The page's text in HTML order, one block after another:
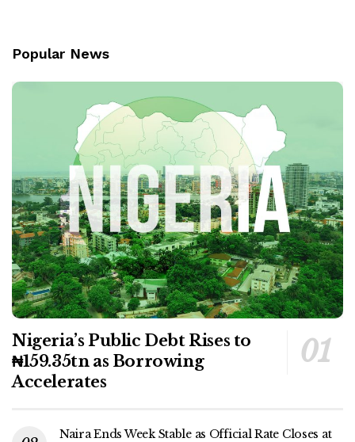
Popular News
Nigeria’s Public Debt Rises to
₦159.35tn as Borrowing
Accelerates
Naira Ends Week Stable as Official Rate Closes at